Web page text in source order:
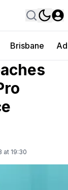
Brisbane
at 19:30